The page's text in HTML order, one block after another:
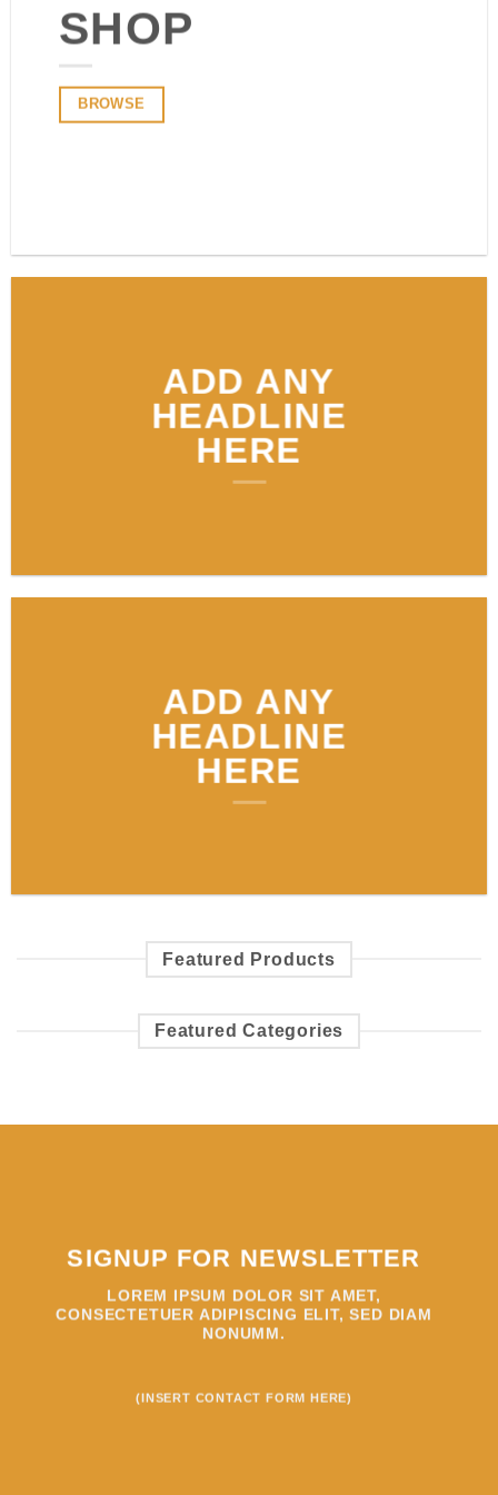
SHOP
BROWSE
ADD ANY
HEADLINE
HERE
ADD ANY
HEADLINE
HERE
Featured Products
Featured Categories
SIGNUP FOR NEWSLETTER
LOREM IPSUM DOLOR SIT AMET,
CONSECTETUER ADIPISCING ELIT, SED DIAM
NONUMM.
(INSERT CONTACT FORM HERE)